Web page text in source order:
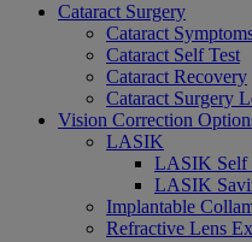
Cataract Surgery
Cataract
Cataract Self Test
Cataract Recovery
Cataract Surgery
Vision Correction
LASIK
LASIK Self
LASIK
Implantable
Refractive Lens